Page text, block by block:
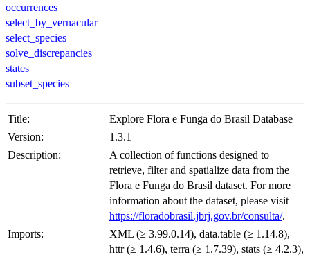
occurrences
select_by_vernacular
select_species
solve_discrepancies
states
subset_species
Title:
Explore Flora e Funga do Brasil Database
Version:
1.3.1
Description:
A collection of functions designed to
retrieve, filter and spatialize data from the
Flora e Funga do Brasil dataset. For more
information about the dataset, please visit
https://floradobrasil.jbrj.gov.br/consulta/.
Imports:
XML (≥ 3.99.0.14), data.table (≥ 1.14.8),
httr (≥ 1.4.6), terra (≥ 1.7.39), stats (≥ 4.2.3),